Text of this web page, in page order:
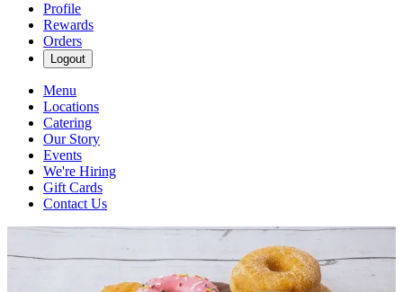
Profile
Rewards
Orders
Logout
Menu
Locations
Catering
Our Story
Events
We're Hiring
Gift Cards
Contact Us